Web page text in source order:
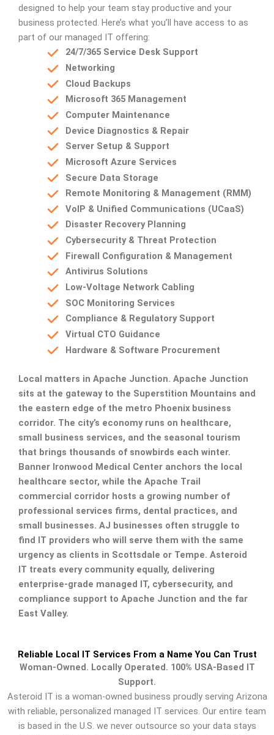
designed to help your team stay productive and your
business protected. Here’s what you’ll have access to as
part of our managed IT offering:
24/7/365 Service Desk Support
Networking
Cloud Backups
Microsoft 365 Management
Computer Maintenance
Device Diagnostics & Repair
Server Setup & Support
Microsoft Azure Services
Secure Data Storage
Remote Monitoring & Management (RMM)
VoIP & Unified Communications (UCaaS)
Disaster Recovery Planning
Cybersecurity & Threat Protection
Firewall Configuration & Management
Antivirus Solutions
Low-Voltage Network Cabling
SOC Monitoring Services
Compliance & Regulatory Support
Virtual CTO Guidance
Hardware & Software Procurement
Local matters in Apache Junction. Apache Junction
sits at the gateway to the Superstition Mountains and
the eastern edge of the metro Phoenix business
corridor. The city’s economy runs on healthcare,
small business services, and the seasonal tourism
that brings thousands of snowbirds each winter.
Banner Ironwood Medical Center anchors the local
healthcare sector, while the Apache Trail
commercial corridor hosts a growing number of
professional services firms, dental practices, and
small businesses. AJ businesses often struggle to
find IT providers who will serve them with the same
urgency as clients in Scottsdale or Tempe. Asteroid
IT treats every community equally, delivering
enterprise-grade managed IT, cybersecurity, and
compliance support to Apache Junction and the far
East Valley.
Reliable Local IT Services From a Name You Can Trust
Woman-Owned. Locally Operated. 100% USA-Based IT
Support.
Asteroid IT is a woman-owned business proudly serving Arizona
with reliable, personalized managed IT services. Our entire team
is based in the U.S. we never outsource so your data stays